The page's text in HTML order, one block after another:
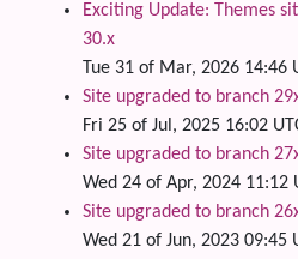
Exciting Update: Themes
30.x
Tue 31 of Mar, 2026 14:46
Site upgraded to branch
Fri 25 of Jul, 2025 16:02
Site upgraded to branch
Wed 24 of Apr, 2024 11:12
Site upgraded to branch
Wed 21 of Jun, 2023 09:45